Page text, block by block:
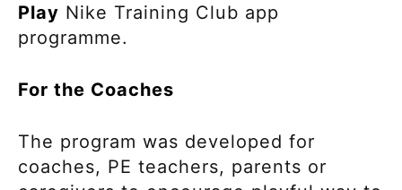
Play Nike Training Club app
programme.
For the Coaches
The program was developed for
coaches, PE teachers, parents or